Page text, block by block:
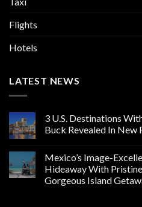
Flights
Hotels
LATEST NEWS
3 U.S. Destinations
Buck Revealed In New
Mexico’s Image-
Hideaway With
Gorgeous Island